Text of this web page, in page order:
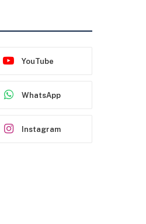
YouTube
WhatsApp
Instagram